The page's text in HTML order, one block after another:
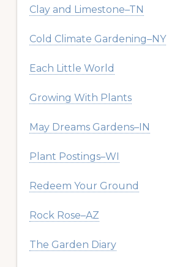
Clay and Limestone–TN
Cold Climate Gardening–NY
Each Little World
Growing With Plants
May Dreams Gardens–IN
Plant Postings–WI
Redeem Your Ground
Rock Rose–AZ
The Garden Diary